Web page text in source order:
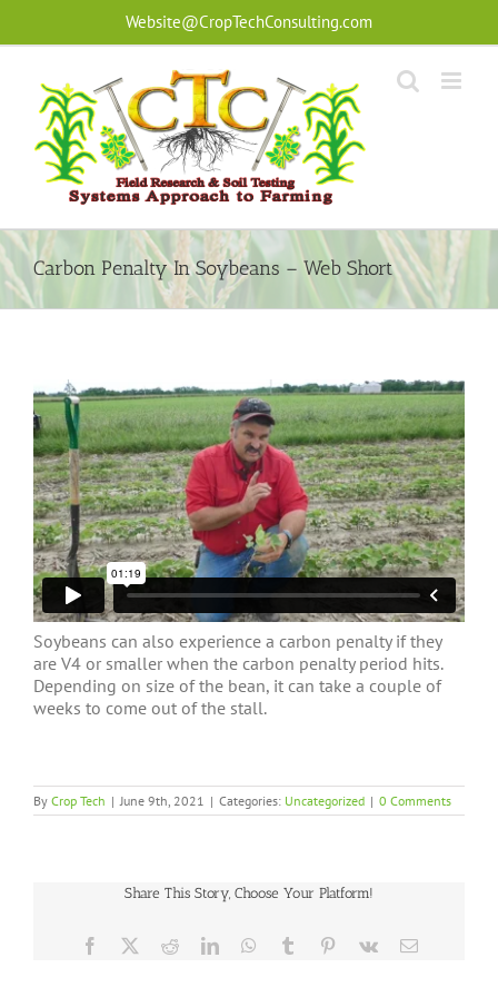
Website@CropTechConsulting.com
Carbon Penalty In Soybeans – Web Short
Soybeans can also experience a carbon penalty if they
are V4 or smaller when the carbon penalty period hits.
Depending on size of the bean, it can take a couple of
weeks to come out of the stall.
By Crop Tech | June 9th, 2021 | Categories: Uncategorized | 0 Comments
Share This Story, Choose Your Platform!
Facebook RedditLinkedInWhatsApp
Tumblr Pinterest
Vk Email